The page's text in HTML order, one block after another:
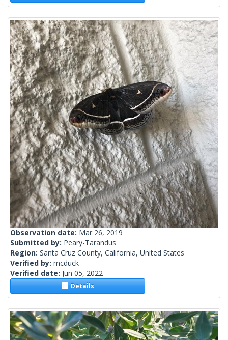
Observation date: Mar 26, 2019
Submitted by: Peary-Tarandus
Region: Santa Cruz County, California, United States
Verified by: mcduck
Verified date: Jun 05, 2022
Details